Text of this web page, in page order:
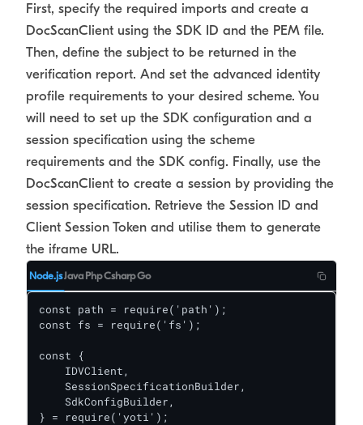
First, specify the required imports and create a
DocScanClient using the SDK ID and the PEM file.
Then, define the subject to be returned in the
verification report. And set the advanced identity
profile requirements to your desired scheme. You
will need to set up the SDK configuration and a
session specification using the scheme
requirements and the SDK config. Finally, use the
DocScanClient to create a session by providing the
session specification. Retrieve the Session ID and
Client Session Token and utilise them to generate
the iframe URL.
Node.jsJava PhpCsharpGo
const path = require('path');
const fs = require('fs');
const {
    IDVClient,
    SessionSpecificationBuilder,
    SdkConfigBuilder,
} = require('yoti');